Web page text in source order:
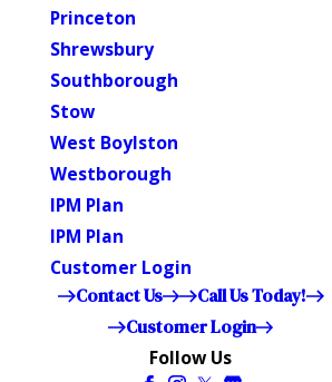
Princeton
Shrewsbury
Southborough
Stow
West Boylston
Westborough
IPM Plan
IPM Plan
Customer Login
Contact Us
Call Us Today!
Customer Login
Follow Us